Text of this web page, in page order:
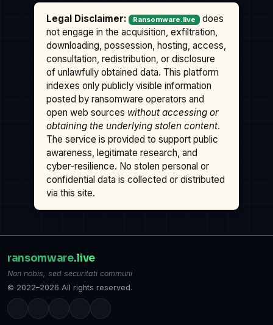
Legal Disclaimer: Ransomware.live
does
not engage in the acquisition, exfiltration,
downloading, possession, hosting, access,
consultation, redistribution, or disclosure
of unlawfully obtained data. This platform
indexes only publicly visible information
posted by ransomware operators and
open web sources without accessing or
obtaining the underlying stolen content.
The service is provided to support public
awareness, legitimate research, and
cyber-resilience. No stolen personal or
confidential data is collected or distributed
via this site.
ransomware.live
Non nobis, sed securitati communi
© 2022–2026 All rights reserved.